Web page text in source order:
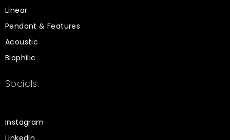
Linear
Pendant & Features
Acoustic
Biophilic
Socials.
Instagram
Linkedin